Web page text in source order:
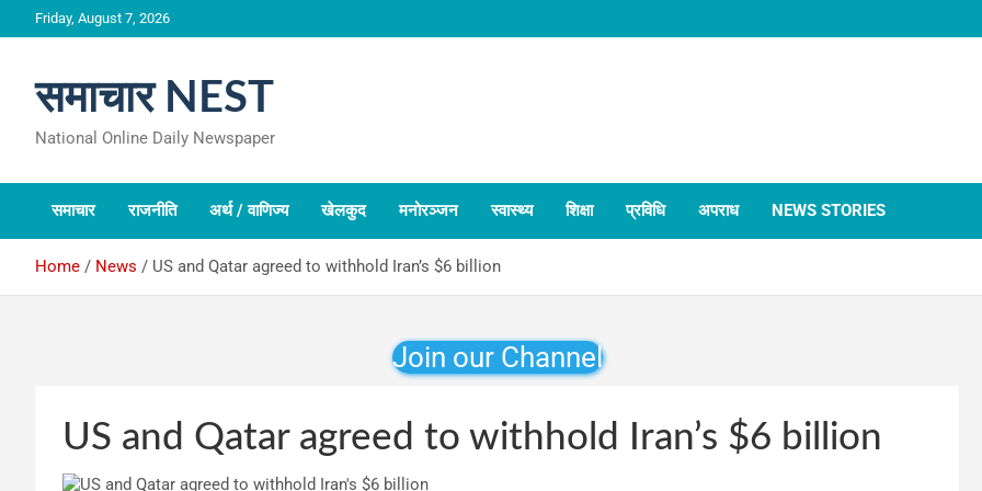
to
Friday, August 7, 2026
समाचार NEST
National Online Daily Newspaper
समाचार राजनीति अर्थ / वाणिज्य खेलकुद मनोरञ्जन स्वास्थ्य शिक्षा प्रविधि अपराध NEWS STORIES
Home News US and Qatar agreed to withhold Iran’s $6 billion
Join our Channel
US and Qatar agreed to withhold Iran’s $6 billion